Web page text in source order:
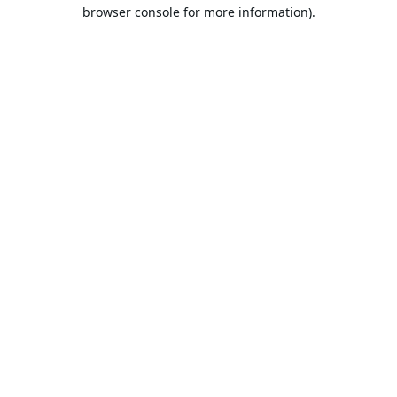
browser console for more information).